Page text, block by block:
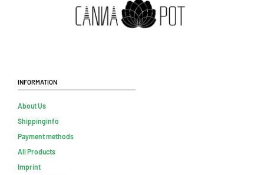
Information
About Us
Shippinginfo
Payment methods
All Products
Imprint